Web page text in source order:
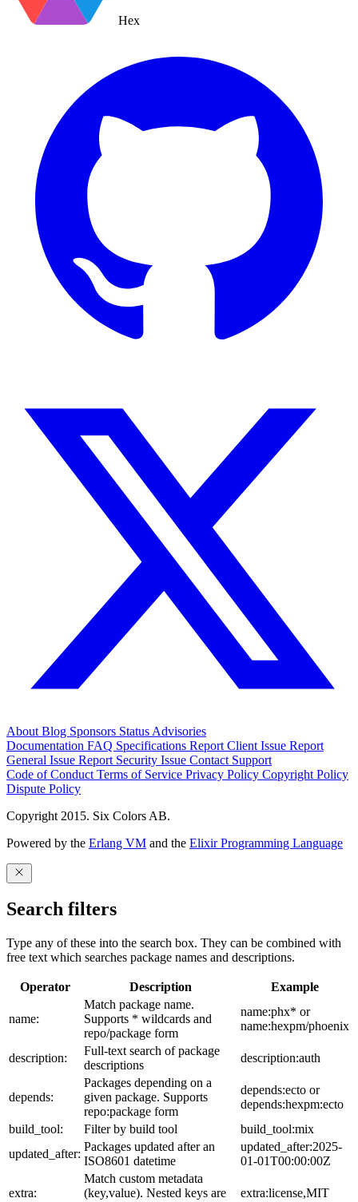
Hex
About Blog Sponsors Status Advisories
Documentation FAQ Specifications Report Client Issue Report
General Issue Report Security Issue Contact Support
Code of Conduct Terms of Service Privacy Policy Copyright Policy
Dispute Policy
Copyright 2015. Six Colors AB.
Powered by the Erlang VM and the Elixir Programming Language
Search filters
Type any of these into the search box. They can be combined with
free text which searches package names and descriptions.
Operator Description Example
name:
Match package name.
Supports * wildcards and
repo/package form
name:phx* or
name:hexpm/phoenix
description:
Full-text search of package
descriptions
description:auth
depends:
Packages depending on a
given package. Supports
repo:package form
depends:ecto or
depends:hexpm:ecto
build_tool:
Filter by build tool
build_tool:mix
updated_after:
Packages updated after an
ISO8601 datetime
updated_after:2025-
01-01T00:00:00Z
extra:
Match custom metadata
(key,value). Nested keys are
extra:license,MIT